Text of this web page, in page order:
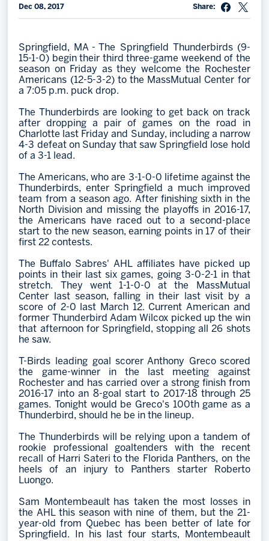
Contact
Save big bucks & get amazing benefits!
Group Tickets
Create an unforgettable experience!
Single Game Tickets
Dec 08, 2017 Share:
Springfield, MA - The Springfield Thunderbirds (9-
15-1-0) begin their third three-game weekend of the
season on Friday as they welcome the Rochester
Americans (12-5-3-2) to the MassMutual Center for
a 7:05 p.m. puck drop.
The Thunderbirds are looking to get back on track
after dropping a pair of games on the road in
Charlotte last Friday and Sunday, including a narrow
4-3 defeat on Sunday that saw Springfield lose hold
of a 3-1 lead.
The Americans, who are 3-1-0-0 lifetime against the
Thunderbirds, enter Springfield a much improved
team from a season ago. After finishing sixth in the
North Division and missing the playoffs in 2016-17,
the Americans have raced out to a second-place
start to the new season, earning points in 17 of their
first 22 contests.
The Buffalo Sabres' AHL affiliates have picked up
points in their last six games, going 3-0-2-1 in that
stretch. They went 1-1-0-0 at the MassMutual
Center last season, falling in their last visit by a
score of 2-0 last March 12. Current American and
former Thunderbird Adam Wilcox picked up the win
that afternoon for Springfield, stopping all 26 shots
he saw.
T-Birds leading goal scorer Anthony Greco scored
the game-winner in the last meeting against
Rochester and has carried over a strong finish from
2016-17 into an 8-goal start to 2017-18 through 25
games. Tonight would be Greco's 100th game as a
Thunderbird, should he be in the lineup.
The Thunderbirds will be relying upon a tandem of
rookie professional goaltenders with the recent
recall of Harri Sateri to the Florida Panthers, on the
heels of an injury to Panthers starter Roberto
Luongo.
Sam Montembeault has taken the most losses in
the AHL this season with nine of them, but the 21-
year-old from Quebec has been better of late for
Springfield. In his last four starts, Montembeault